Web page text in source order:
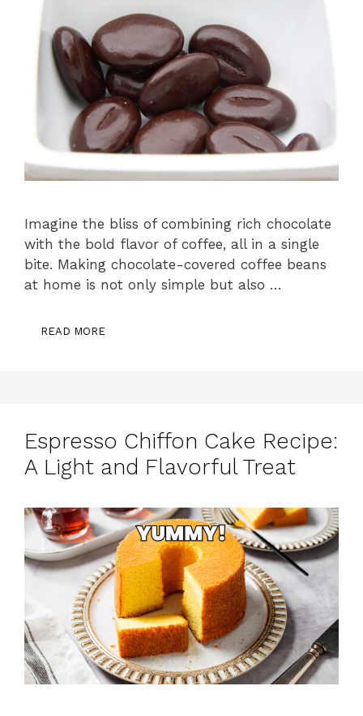
Imagine the bliss of combining rich chocolate
with the bold flavor of coffee, all in a single
bite. Making chocolate-covered coffee beans
at home is not only simple but also …
READ MORE
Espresso Chiffon Cake Recipe:
A Light and Flavorful Treat